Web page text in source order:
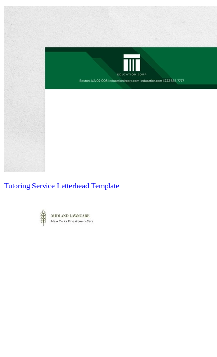
Tutoring Service Letterhead Template